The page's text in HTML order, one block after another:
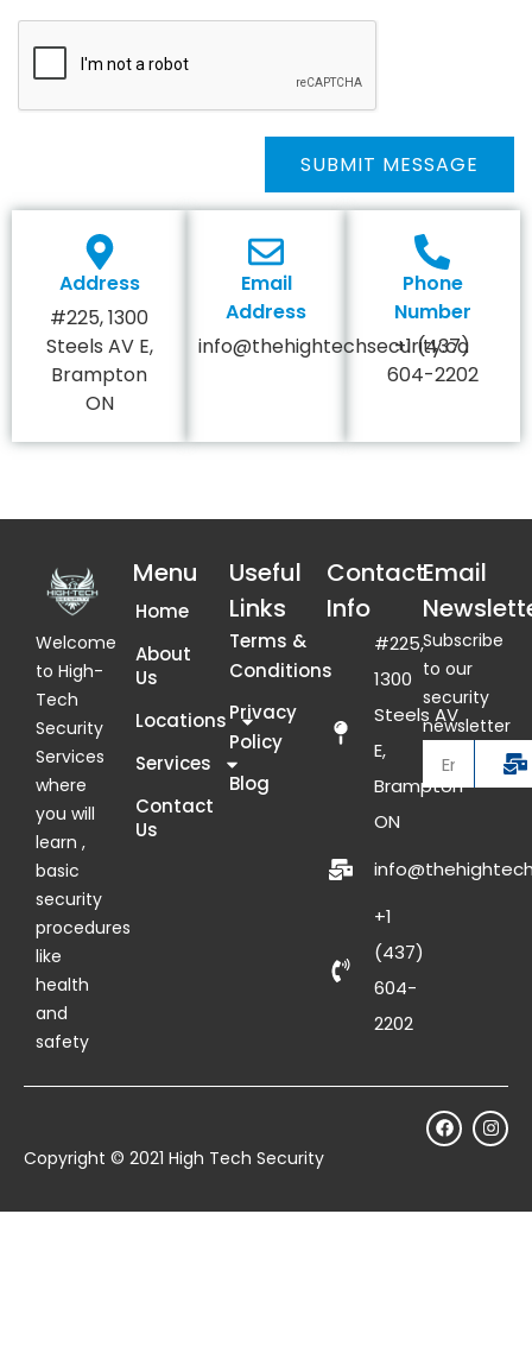
SUBMIT MESSAGE
Address
#225, 1300
Steels AV E,
Brampton
ON
Email
Address
info@thehightechsecurity.ca
Phone
Number
+1 (437)
604-2202
Welcome
to High-
Tech
Security
Services
where
you will
learn ,
basic
security
procedures
like
health
and
safety
Menu
Home
About
Us
Locations
Services
Contact
Us
Useful
Links
Terms &
Conditions
Privacy
Policy
Blog
Contact
Info
#225,
1300
Steels AV
E,
Brampton
ON
+1
(437)
604-
2202
Email
Subscribe
to our
security
newsletter
Copyright © 2021 High Tech Security